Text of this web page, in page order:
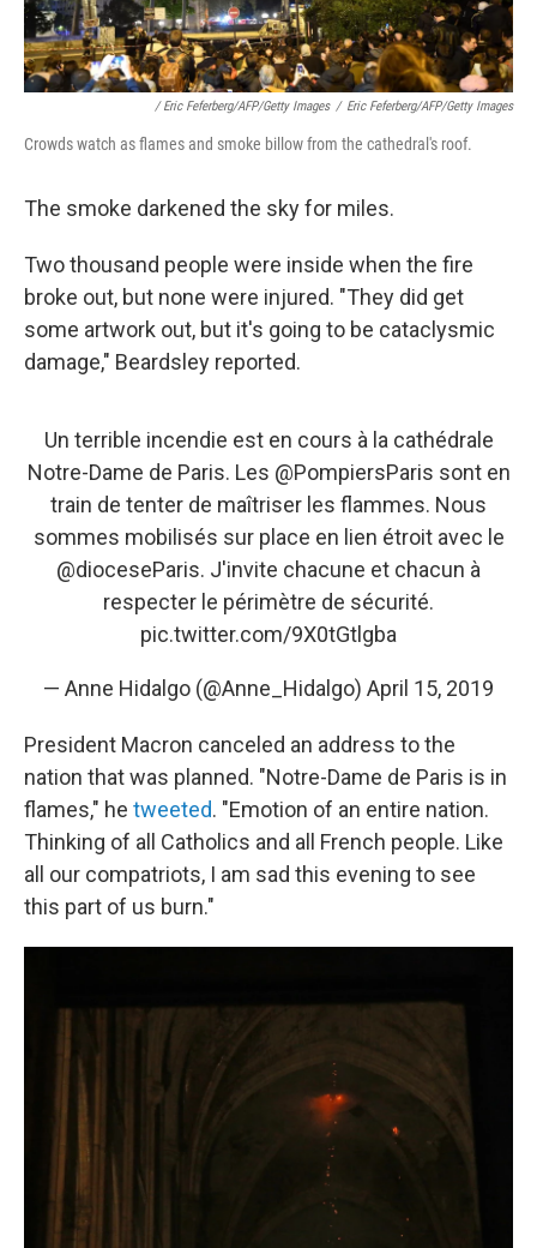
/ Eric Feferberg/AFP/Getty Images / Eric Feferberg/AFP/Getty Images
Crowds watch as flames and smoke billow from the cathedral's roof.
The smoke darkened the sky for miles.
Two thousand people were inside when the fire
broke out, but none were injured. "They did get
some artwork out, but it's going to be cataclysmic
damage," Beardsley reported.
Un terrible incendie est en cours à la cathédrale
Notre-Dame de Paris. Les @PompiersParis sont en
train de tenter de maîtriser les flammes. Nous
sommes mobilisés sur place en lien étroit avec le
@dioceseParis. J'invite chacune et chacun à
respecter le périmètre de sécurité.
pic.twitter.com/9X0tGtlgba
— Anne Hidalgo (@Anne_Hidalgo) April 15, 2019
President Macron canceled an address to the
nation that was planned. "Notre-Dame de Paris is in
flames," he tweeted. "Emotion of an entire nation.
Thinking of all Catholics and all French people. Like
all our compatriots, I am sad this evening to see
this part of us burn."